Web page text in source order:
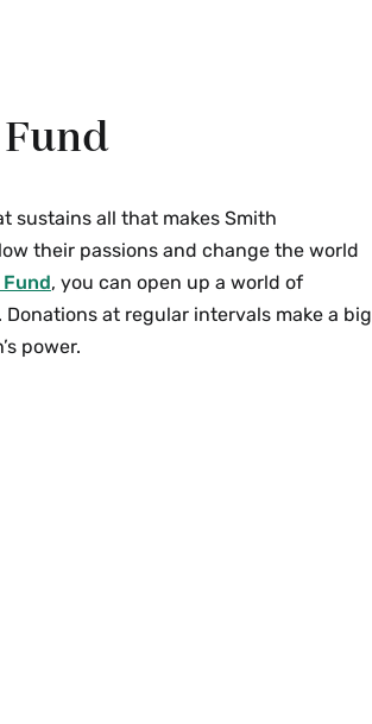
sustains all that makes Smith
their passions and change the world
, you can open up a world of
at regular intervals make a big
power.